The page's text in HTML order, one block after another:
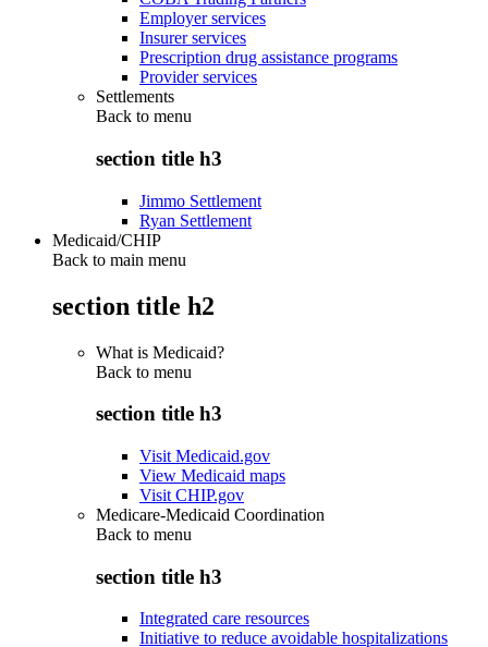
Employer services
Insurer services
Prescription drug assistance programs
Provider services
Settlements
Back to menu
section title h3
Jimmo Settlement
Ryan Settlement
Medicaid/CHIP
Back to main menu
section title h2
What is Medicaid?
Back to menu
section title h3
Visit Medicaid.gov
View Medicaid maps
Visit CHIP.gov
Medicare-Medicaid Coordination
Back to menu
section title h3
Integrated care resources
Initiative to reduce avoidable hospitalizations